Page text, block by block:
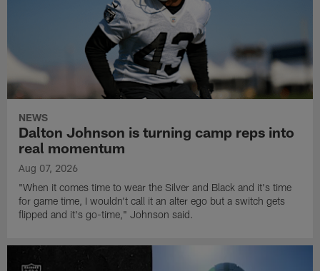
NEWS
Dalton Johnson is turning camp reps into
real momentum
Aug 07, 2026
"When it comes time to wear the Silver and Black and it's time
for game time, I wouldn't call it an alter ego but a switch gets
flipped and it's go-time," Johnson said.